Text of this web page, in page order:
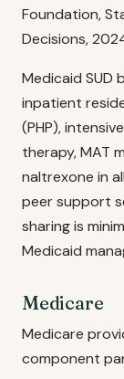
Foundation,
Decisions,
Medicaid SUD
inpatient
(PHP),
therapy, MAT
naltrexone in
peer support
sharing is
Medicaid
Medicare
Medicare
component